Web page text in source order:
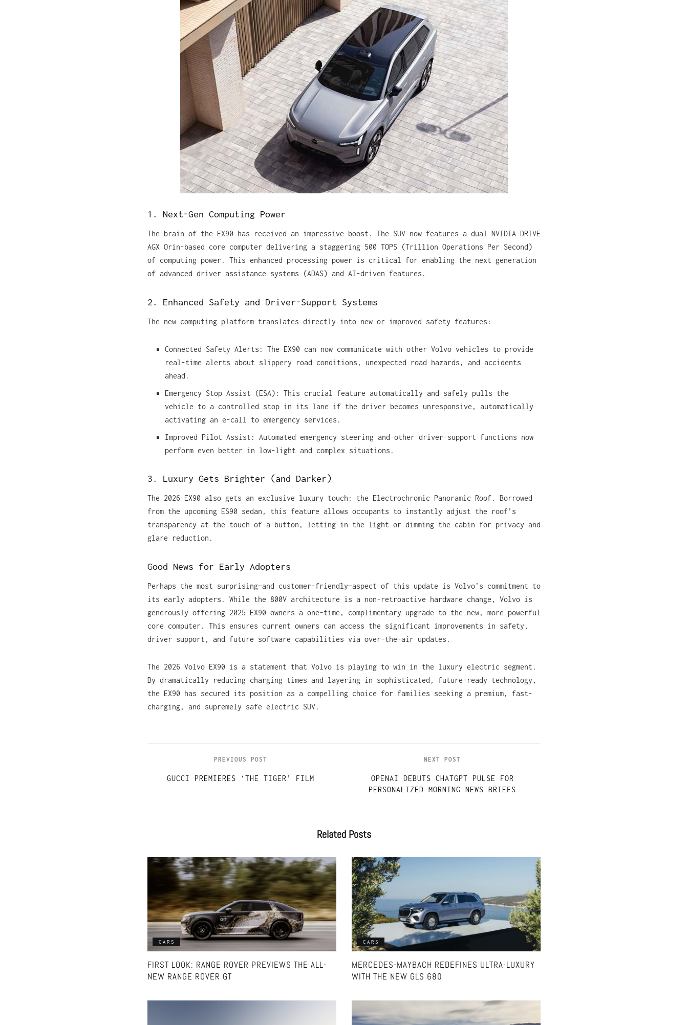
1. Next-Gen Computing Power
The brain of the EX90 has received an impressive boost. The SUV now features a dual NVIDIA DRIVE
AGX Orin-based core computer delivering a staggering 500 TOPS (Trillion Operations Per Second)
of computing power. This enhanced processing power is critical for enabling the next generation
of advanced driver assistance systems (ADAS) and AI-driven features.
2. Enhanced Safety and Driver-Support Systems
The new computing platform translates directly into new or improved safety features:
Connected Safety Alerts: The EX90 can now communicate with other Volvo vehicles to provide
real-time alerts about slippery road conditions, unexpected road hazards, and accidents
ahead.
Emergency Stop Assist (ESA): This crucial feature automatically and safely pulls the
vehicle to a controlled stop in its lane if the driver becomes unresponsive, automatically
activating an e-call to emergency services.
Improved Pilot Assist: Automated emergency steering and other driver-support functions now
perform even better in low-light and complex situations.
3. Luxury Gets Brighter (and Darker)
The 2026 EX90 also gets an exclusive luxury touch: the Electrochromic Panoramic Roof. Borrowed
from the upcoming ES90 sedan, this feature allows occupants to instantly adjust the roof’s
transparency at the touch of a button, letting in the light or dimming the cabin for privacy and
glare reduction.
Good News for Early Adopters
Perhaps the most surprising—and customer-friendly—aspect of this update is Volvo’s commitment to
its early adopters. While the 800V architecture is a non-retroactive hardware change, Volvo is
generously offering 2025 EX90 owners a one-time, complimentary upgrade to the new, more powerful
core computer. This ensures current owners can access the significant improvements in safety,
driver support, and future software capabilities via over-the-air updates.
The 2026 Volvo EX90 is a statement that Volvo is playing to win in the luxury electric segment.
By dramatically reducing charging times and layering in sophisticated, future-ready technology,
the EX90 has secured its position as a compelling choice for families seeking a premium, fast-
charging, and supremely safe electric SUV.
PREVIOUS POST
GUCCI PREMIERES ‘THE TIGER’ FILM
NEXT POST
OPENAI DEBUTS CHATGPT PULSE FOR
PERSONALIZED MORNING NEWS BRIEFS
Related Posts
CARS
FIRST LOOK: RANGE ROVER PREVIEWS THE ALL-
NEW RANGE ROVER GT
CARS
MERCEDES-MAYBACH REDEFINES ULTRA-LUXURY
WITH THE NEW GLS 680